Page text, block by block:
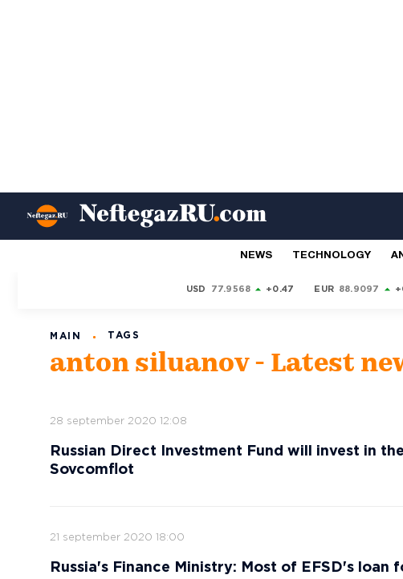
NEWS TECHNOLOGY
USD 77.9568 +0.47 EUR 88.9097
MAIN TAGS
anton siluanov - Latest
28 september 2020 12:08
Russian Direct Investment Fund will invest in
Sovcomflot
21 september 2020 18:00
Russia's Finance Ministry: Most of EFSD's